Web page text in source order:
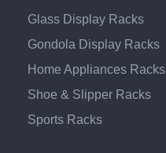
Glass Display Racks
Gondola Display Racks
Home Appliances Racks
Shoe & Slipper Racks
Sports Racks